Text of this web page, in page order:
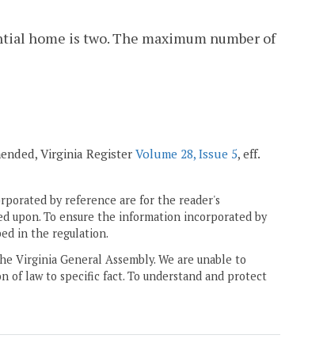
home is two. The maximum number of
Virginia RegisterVolume 28, Issue 5, eff.
by reference are for the reader's
upon. To ensure the information incorporated by
in the regulation.
Virginia General Assembly. We are unable to
of law to specific fact. To understand and protect